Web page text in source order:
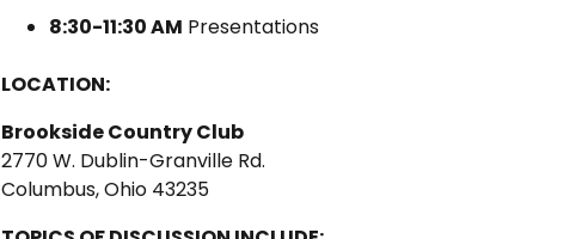
8:30-11:30 AM Presentations
LOCATION:
Brookside Country Club
2770 W. Dublin-Granville Rd.
Columbus, Ohio 43235